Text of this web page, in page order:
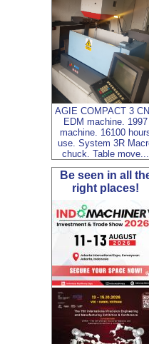
AGIE COMPACT 3
EDM machine. 1997
machine. 16100
use. System 3R
chuck. Table move...
Be seen in all
right places!